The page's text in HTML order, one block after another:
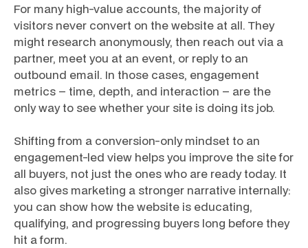
For many high-value accounts, the majority of
visitors never convert on the website at all. They
might research anonymously, then reach out via a
partner, meet you at an event, or reply to an
outbound email. In those cases, engagement
metrics – time, depth, and interaction – are the
only way to see whether your site is doing its job.
Shifting from a conversion-only mindset to an
engagement-led view helps you improve the site for
all buyers, not just the ones who are ready today. It
also gives marketing a stronger narrative internally:
you can show how the website is educating,
qualifying, and progressing buyers long before they
hit a form.